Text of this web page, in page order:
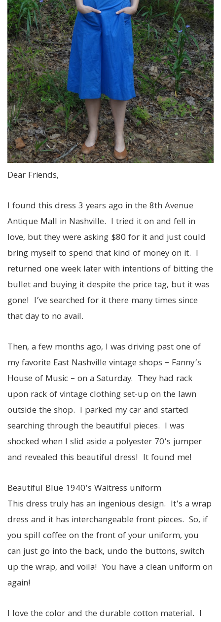
Dear Friends,
I found this dress 3 years ago in the 8th Avenue
Antique Mall in Nashville. I tried it on and fell in
love, but they were asking $80 for it and just could
bring myself to spend that kind of money on it. I
returned one week later with intentions of bitting the
bullet and buying it despite the price tag, but it was
gone! I’ve searched for it there many times since
that day to no avail.
Then, a few months ago, I was driving past one of
my favorite East Nashville vintage shops – Fanny’s
House of Music – on a Saturday. They had rack
upon rack of vintage clothing set-up on the lawn
outside the shop. I parked my car and started
searching through the beautiful pieces. I was
shocked when I slid aside a polyester 70’s jumper
and revealed this beautiful dress! It found me!
Beautiful Blue 1940’s Waitress uniform
This dress truly has an ingenious design. It’s a wrap
dress and it has interchangeable front pieces. So, if
you spill coffee on the front of your uniform, you
can just go into the back, undo the buttons, switch
up the wrap, and voila! You have a clean uniform on
again!
I love the color and the durable cotton material. I